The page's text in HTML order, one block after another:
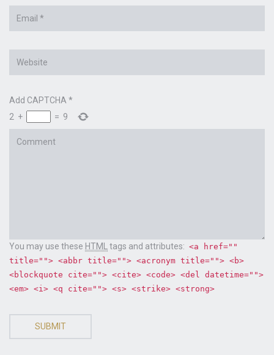
Add CAPTCHA *
2 + = 9
You may use these HTML tags and attributes: <a href=""
title=""> <abbr title=""> <acronym title=""> <b>
<blockquote cite=""> <cite> <code> <del datetime="">
<em> <i> <q cite=""> <s> <strike> <strong>
SUBMIT